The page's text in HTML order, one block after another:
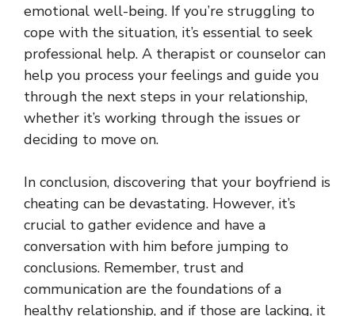
emotional well-being. If you’re struggling to
cope with the situation, it’s essential to seek
professional help. A therapist or counselor can
help you process your feelings and guide you
through the next steps in your relationship,
whether it’s working through the issues or
deciding to move on.
In conclusion, discovering that your boyfriend is
cheating can be devastating. However, it’s
crucial to gather evidence and have a
conversation with him before jumping to
conclusions. Remember, trust and
communication are the foundations of a
healthy relationship, and if those are lacking, it